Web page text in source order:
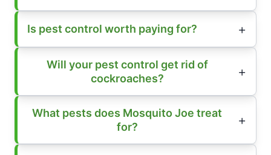
Is pest control worth paying for?
Will your pest control get rid of
cockroaches?
What pests does Mosquito Joe treat
for?